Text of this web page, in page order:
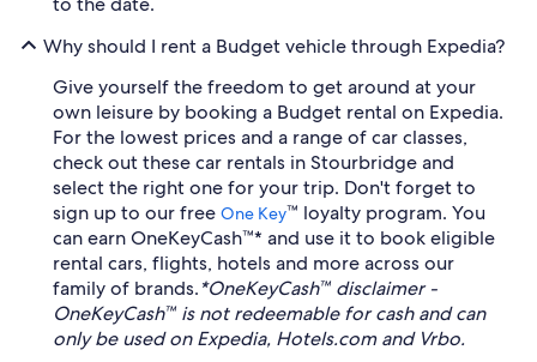
Why should I rent a Budget vehicle through Expedia?
Give yourself the freedom to get around at your
own leisure by booking a Budget rental on Expedia.
For the lowest prices and a range of car classes,
check out these car rentals in Stourbridge and
select the right one for your trip. Don't forget to
sign up to our free One Key™ loyalty program. You
can earn OneKeyCash™* and use it to book eligible
rental cars, flights, hotels and more across our
family of brands.*OneKeyCash™ disclaimer -
OneKeyCash™ is not redeemable for cash and can
only be used on Expedia, Hotels.com and Vrbo.